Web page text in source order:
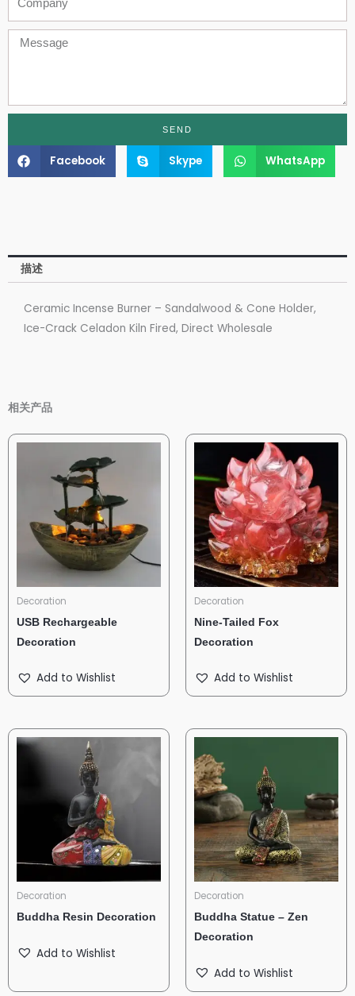
Message
SEND
Facebook Skype WhatsApp
描述
Ceramic Incense Burner – Sandalwood & Cone Holder,
Ice-Crack Celadon Kiln Fired, Direct Wholesale
相关产品
Decoration
USB Rechargeable
Decoration
Add to Wishlist
Decoration
Nine-Tailed Fox
Decoration
Add to Wishlist
Decoration
Buddha Resin Decoration
Add to Wishlist
Decoration
Buddha Statue – Zen
Decoration
Add to Wishlist